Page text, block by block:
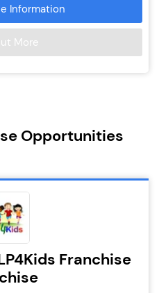
Information
More
Opportunities
Franchise